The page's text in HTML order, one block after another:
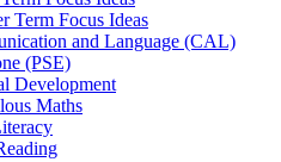
Term Focus Ideas
and Language (CAL)
(PSE)
Development
Maths